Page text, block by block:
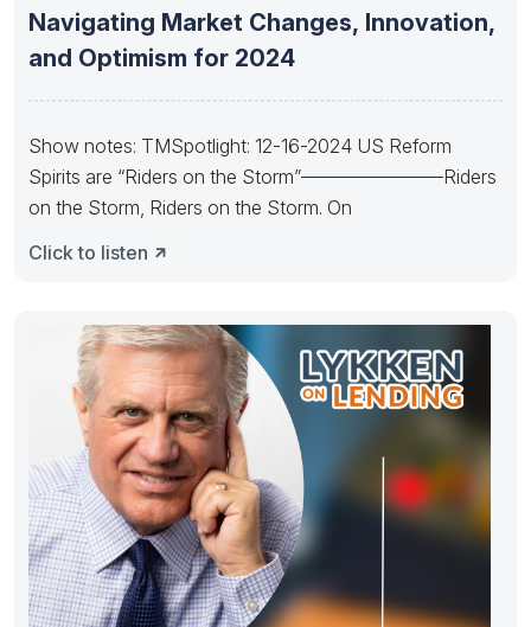
Navigating Market Changes, Innovation,
and Optimism for 2024
Show notes: TMSpotlight: 12-16-2024 US Reform
Spirits are “Riders on the Storm”———————–Riders
on the Storm, Riders on the Storm. On
Click to listen